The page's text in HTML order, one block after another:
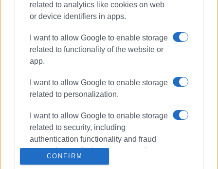
related to analytics like cookies on web
or device identifiers in apps.
I want to allow Google to enable storage
related to functionality of the website or
app.
I want to allow Google to enable storage
related to personalization.
I want to allow Google to enable storage
related to security, including
authentication functionality and fraud
prevention, and other user protection.
CONFIRM
ΣΧΕΤΙΚA AΡΘΡΑ
Central Corfu Municipality filling in
potholes and pruning trees
Potholes being repaired in North
carried out in Central Corfu